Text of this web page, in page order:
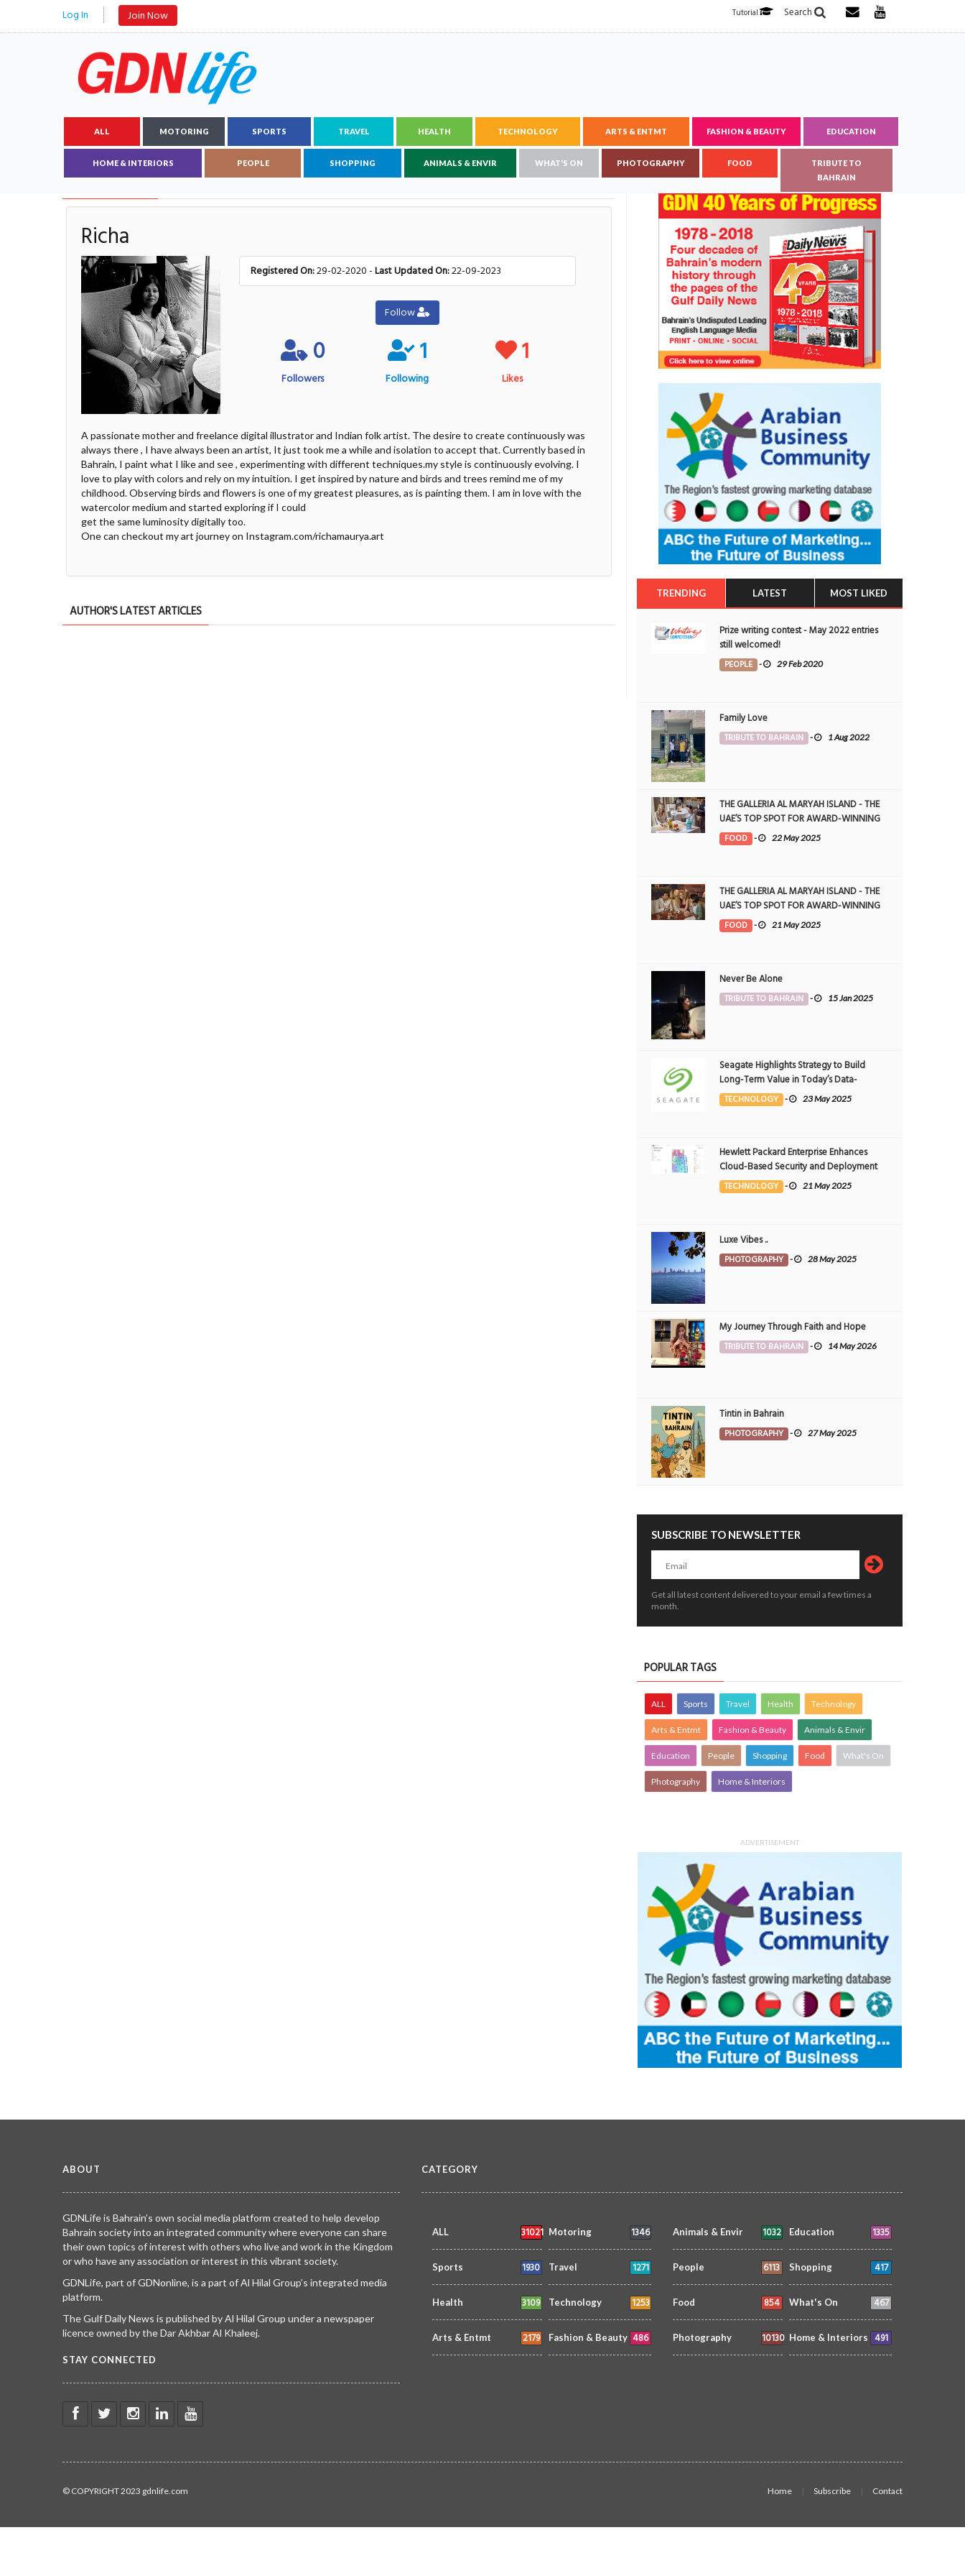
Log In Join Now Search
Tutorial
ALL MOTORING SPORTS TRAVEL HEALTH TECHNOLOGY ARTS & ENTMT FASHION & BEAUTY EDUCATION
HOME & INTERIORS PEOPLE SHOPPING ANIMALS & ENVIR WHAT'S ON PHOTOGRAPHY FOOD
TRIBUTE TO
BAHRAIN
Richa
Registered On:29-02-2020 -Last Updated On:22-09-2023
Follow
0
Followers
1
Following
1
Likes
A passionate mother and freelance digital illustrator and Indian folk artist. The desire to create continuously was
always there , I have always been an artist, It just took me a while and isolation to accept that. Currently based in
Bahrain, I paint what I like and see , experimenting with different techniques.my style is continuously evolving. I
love to play with colors and rely on my intuition. I get inspired by nature and birds and trees remind me of my
childhood. Observing birds and flowers is one of my greatest pleasures, as is painting them. I am in love with the
watercolor medium and started exploring if I could
get the same luminosity digitally too.
One can checkout my art journey on Instagram.com/richamaurya.art
AUTHOR'S LATEST ARTICLES
TRENDING LATEST MOST LIKED
Prize writing contest - May 2022 entries
still welcomed!
PEOPLE - 29 Feb 2020
Family Love
TRIBUTE TO BAHRAIN - 1 Aug 2022
THE GALLERIA AL MARYAH ISLAND - THE
UAE’S TOP SPOT FOR AWARD-WINNING
DINING
FOOD - 22 May 2025
THE GALLERIA AL MARYAH ISLAND - THE
UAE’S TOP SPOT FOR AWARD-WINNING
DINING
FOOD - 21 May 2025
Never Be Alone
TRIBUTE TO BAHRAIN - 15 Jan 2025
Seagate Highlights Strategy to Build
Long-Term Value in Today’s Data-
driven World at 2025 Investor and
Analyst Event
TECHNOLOGY - 23 May 2025
Hewlett Packard Enterprise Enhances
Cloud-Based Security and Deployment
Flexibility with AI-Powered Solutions in
the Middle East
TECHNOLOGY - 21 May 2025
Luxe Vibes ..
PHOTOGRAPHY - 28 May 2025
My Journey Through Faith and Hope
TRIBUTE TO BAHRAIN - 14 May 2026
Tintin in Bahrain
PHOTOGRAPHY - 27 May 2025
SUBSCRIBE TO NEWSLETTER
Get all latest content delivered to your email a few times a
month.
POPULAR TAGS
ALL Sports Travel Health Technology
Arts & Entmt Fashion & Beauty Animals & Envir
Education People Shopping Food What's On
Photography Home & Interiors
ADVERTISEMENT
ABOUT
GDNLife is Bahrain’s own social media platform created to help develop
Bahrain society into an integrated community where everyone can share
their own topics of interest with others who live and work in the Kingdom
or who have any association or interest in this vibrant society.
GDNLife, part of GDNonline, is a part of Al Hilal Group’s integrated media
platform.
The Gulf Daily News is published by Al Hilal Group under a newspaper
licence owned by the Dar Akhbar Al Khaleej.
STAY CONNECTED
CATEGORY
ALL 31021 Motoring 1346
Sports 1930 Travel 1271
Health 3109 Technology 1253
Arts & Entmt 2179 Fashion & Beauty 486
Animals & Envir 1032 Education 1335
People 6113 Shopping 417
Food 854 What's On 467
Photography 10130 Home & Interiors 491
© COPYRIGHT 2023 gdnlife.com Home Subscribe Contact